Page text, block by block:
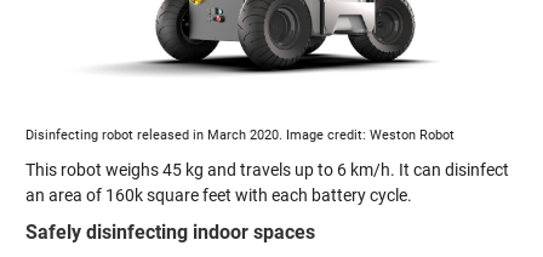
Disinfecting robot released in March 2020. Image credit: Weston Robot
This robot weighs 45 kg and travels up to 6 km/h. It can disinfect
an area of 160k square feet with each battery cycle.
Safely disinfecting indoor spaces